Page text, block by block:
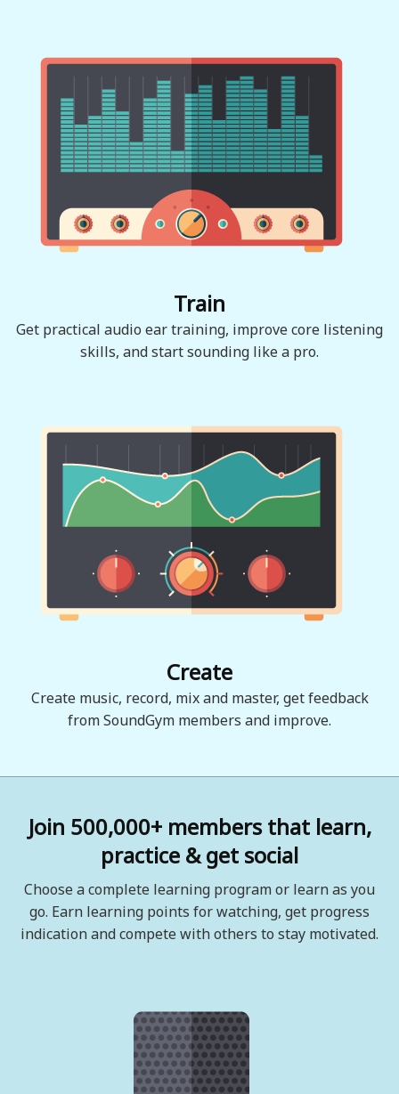
Train
Get practical audio ear training, improve core listening
skills, and start sounding like a pro.
Create
Create music, record, mix and master, get feedback
from SoundGym members and improve.
Join 500,000+ members that learn,
practice & get social
Choose a complete learning program or learn as you
go. Earn learning points for watching, get progress
indication and compete with others to stay motivated.